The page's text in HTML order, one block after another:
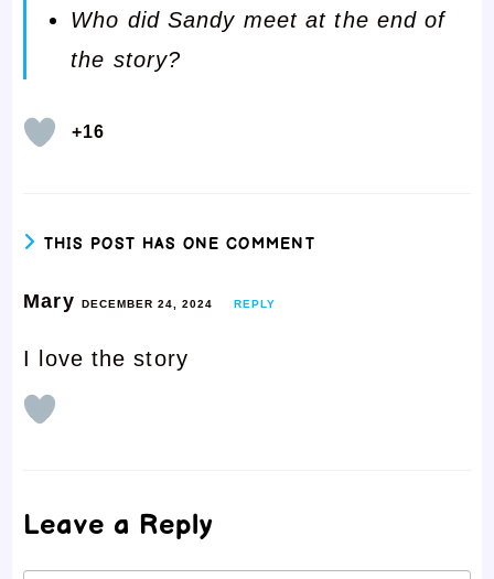
Who did Sandy meet at the end of
the story?
+16
THIS POST HAS ONE COMMENT
Mary DECEMBER 24, 2024 REPLY
I love the story
Leave a Reply